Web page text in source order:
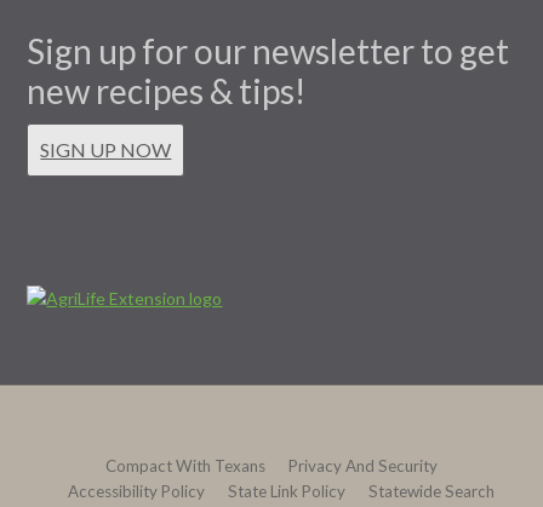
Sign up for our newsletter to get
new recipes & tips!
SIGN UP NOW
Compact With Texans
Privacy And Security
Accessibility Policy
State Link Policy
Statewide Search